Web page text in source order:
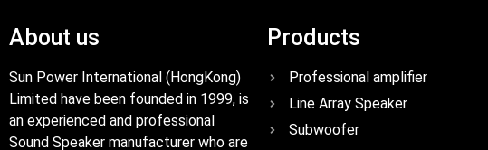
About us
Sun Power International (HongKong)
Limited have been founded in 1999, is
an experienced and professional
Sound Speaker manufacturer who are
Products
Professional amplifier
Line Array Speaker
Subwoofer